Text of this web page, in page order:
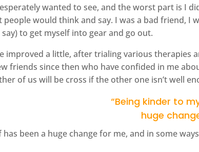
wanted to see, and the worst part is I
would think and say. I was a bad friend, I
to get myself into gear and go out.
improved a little, after trialing various therapies
friends since then who have confided in me
of us will be cross if the other one isn’t well
“Being kinder to
huge
been a huge change for me, and in some